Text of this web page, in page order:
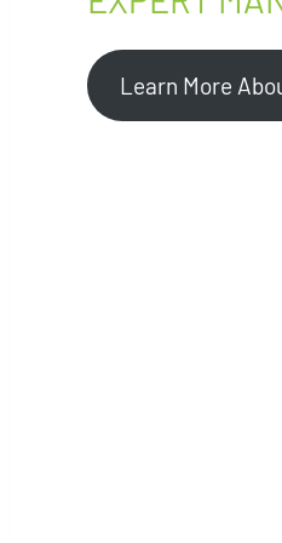
Learn More